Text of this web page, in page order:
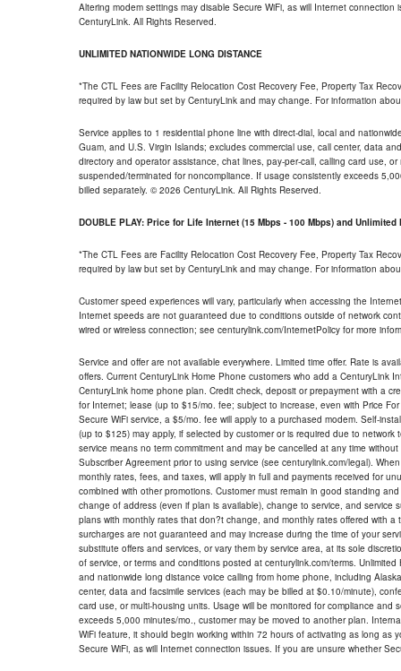
Altering modem settings may disable Secure WiFi, as will Internet
CenturyLink. All Rights Reserved.
UNLIMITED NATIONWIDE LONG DISTANCE
*The CTL Fees are Facility Relocation Cost Recovery Fee, Property Tax
required by law but set by CenturyLink and may change. For information
Service applies to 1 residential phone line with direct-dial, local and
Guam, and U.S. Virgin Islands; excludes commercial use, call center, data
directory and operator assistance, chat lines, pay-per-call, calling card use,
suspended/terminated for noncompliance. If usage consistently exceeds
billed separately. © 2026 CenturyLink. All Rights Reserved.
DOUBLE PLAY: Price for Life Internet (15 Mbps - 100 Mbps) and Unlimited
*The CTL Fees are Facility Relocation Cost Recovery Fee, Property Tax
required by law but set by CenturyLink and may change. For information
Customer speed experiences will vary, particularly when accessing the
Internet speeds are not guaranteed due to conditions outside of network
wired or wireless connection; see centurylink.com/InternetPolicy for more
Service and offer are not available everywhere. Limited time offer. Rate is
offers. Current CenturyLink Home Phone customers who add a CenturyLink
CenturyLink home phone plan. Credit check, deposit or prepayment with a
for Internet; lease (up to $15/mo. fee; subject to increase, even with Price
Secure WiFi service, a $5/mo. fee will apply to a purchased modem. Self-
(up to $125) may apply, if selected by customer or is required due to
service means no term commitment and may be cancelled at any time
Subscriber Agreement prior to using service (see centurylink.com/legal).
monthly rates, fees, and taxes, will apply in full and payments received for
combined with other promotions. Customer must remain in good standing
change of address (even if plan is available), change to service, and
plans with monthly rates that don?t change, and monthly rates offered with
surcharges are not guaranteed and may increase during the time of your
substitute offers and services, or vary them by service area, at its sole
of service, or terms and conditions posted at centurylink.com/terms.
and nationwide long distance voice calling from home phone, including
center, data and facsimile services (each may be billed at $0.10/minute),
card use, or multi-housing units. Usage will be monitored for compliance
exceeds 5,000 minutes/mo., customer may be moved to another plan.
WiFi feature, it should begin working within 72 hours of activating as long
Secure WiFi, as will Internet connection issues. If you are unsure whether